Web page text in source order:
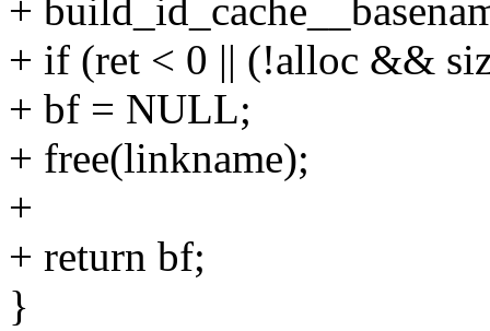
+
+ if (ret < 0 || (!alloc &&
+ bf = NULL;
+ free(linkname);
+
+ return bf;
}